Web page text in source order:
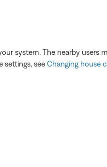
system. The nearby users
settings, see Changing house